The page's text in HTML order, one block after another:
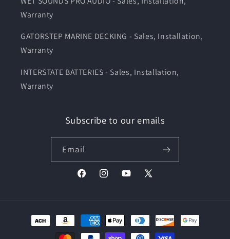
Warranty
GATORSTEP MARINE DECKING - Sales, Installation,
Warranty
INTERSTATE BATTERIES - Sales, Installation,
Warranty
Subscribe to our emails
Email
FacebookInstagramYouTube
X
Payment
methods